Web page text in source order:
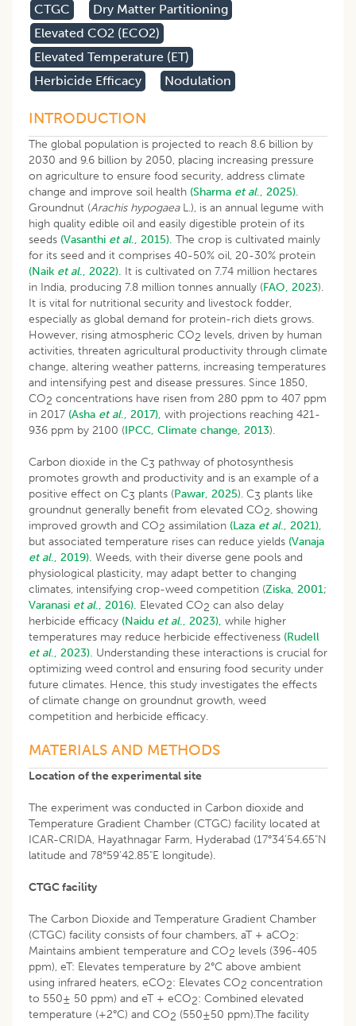
CTGC
Dry Matter Partitioning
Elevated CO2 (eCO2)
Elevated Temperature (eT)
Herbicide Efficacy
Nodulation
INTRODUCTION
The global population is projected to reach 8.6 billion by
2030 and 9.6 billion by 2050, placing increasing pressure
on agriculture to ensure food security, address climate
change and improve soil health (Sharma et al., 2025).
Groundnut (Arachis hypogaeaL.), is an annual legume with
high quality edible oil and easily digestible protein of its
seeds (Vasanthi et al., 2015). The crop is cultivated mainly
for its seed and it comprises 40-50% oil, 20-30% protein
(Naik et al., 2022). It is cultivated on 7.74 million hectares
in India, producing 7.8 million tonnes annually (FAO, 2023).
It is vital for nutritional security and livestock fodder,
especially as global demand for protein-rich diets grows.
However, rising atmospheric CO2 levels, driven by human
activities, threaten agricultural productivity through climate
change, altering weather patterns, increasing temperatures
and intensifying pest and disease pressures. Since 1850,
CO2 concentrations have risen from 280 ppm to 407 ppm
in 2017 (Asha et al., 2017), with projections reaching 421-
936 ppm by 2100 (IPCC, Climate change, 2013).
Carbon dioxide in the C3 pathway of photosynthesis
promotes growth and productivity and is an example of a
positive effect on C3 plants (Pawar, 2025). C3 plants like
groundnut generally benefit from elevated CO2, showing
improved growth and CO2 assimilation (Laza et al., 2021),
but associated temperature rises can reduce yields (Vanaja
et al., 2019). Weeds, with their diverse gene pools and
physiological plasticity, may adapt better to changing
climates, intensifying crop-weed competition (Ziska, 2001;
Varanasi et al., 2016). Elevated CO2 can also delay
herbicide efficacy (Naidu et al., 2023), while higher
temperatures may reduce herbicide effectiveness (Rudell
et al., 2023). Understanding these interactions is crucial for
optimizing weed control and ensuring food security under
future climates. Hence, this study investigates the effects
of climate change on groundnut growth, weed
competition and herbicide efficacy.
MATERIALS AND METHODS
Location of the experimental site
The experiment was conducted in Carbon dioxide and
Temperature Gradient Chamber (CTGC) facility located at
ICAR-CRIDA, Hayathnagar Farm, Hyderabad (17°34’54.65"N
latitude and 78°59’42.85"E longitude).
CTGC facility
The Carbon Dioxide and Temperature Gradient Chamber
(CTGC) facility consists of four chambers, aT + aCO2:
Maintains ambient temperature and CO2 levels (396-405
ppm), eT: Elevates temperature by 2°C above ambient
using infrared heaters, eCO2: Elevates CO2 concentration
to 550± 50 ppm) and eT + eCO2: Combined elevated
temperature (+2°C) and CO2 (550±50 ppm).The facility